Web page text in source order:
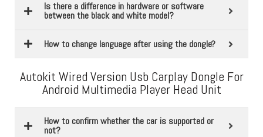
Is there a difference in hardware or software
between the black and white model?
How to change language after using the dongle?
Autokit Wired Version Usb Carplay Dongle For
Android Multimedia Player Head Unit
How to confirm whether the car is supported or
not?